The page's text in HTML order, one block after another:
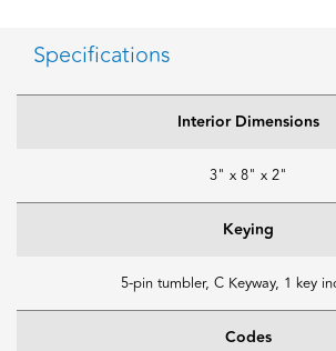
Specifications
Interior Dimensions
3" x 8" x 2"
Keying
5-pin tumbler, C Keyway, 1 key
Codes